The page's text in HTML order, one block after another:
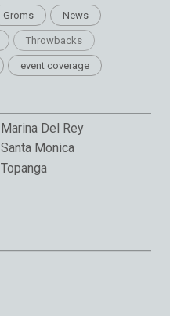
Groms News
Throwbacks
event coverage
Marina Del Rey
Santa Monica
Topanga